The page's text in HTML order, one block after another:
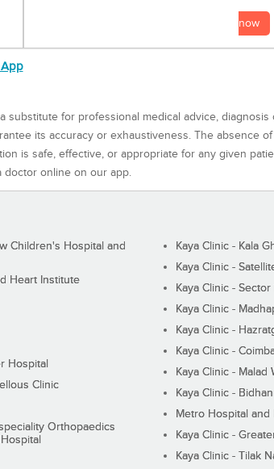
now
substitute for professional medical advice, diagnosis
its accuracy or exhaustiveness. The absence of
is safe, effective, or appropriate for any given
doctor online on our app.
Children's Hospital and
Heart Institute
Hospital
Clinic
Orthopaedics
Kaya Clinic - Kala
Kaya Clinic -
Kaya Clinic - Sector
Kaya Clinic -
Kaya Clinic -
Kaya Clinic -
Kaya Clinic - Malad
Kaya Clinic -
Metro Hospital
Kaya Clinic -
Kaya Clinic - Tilak